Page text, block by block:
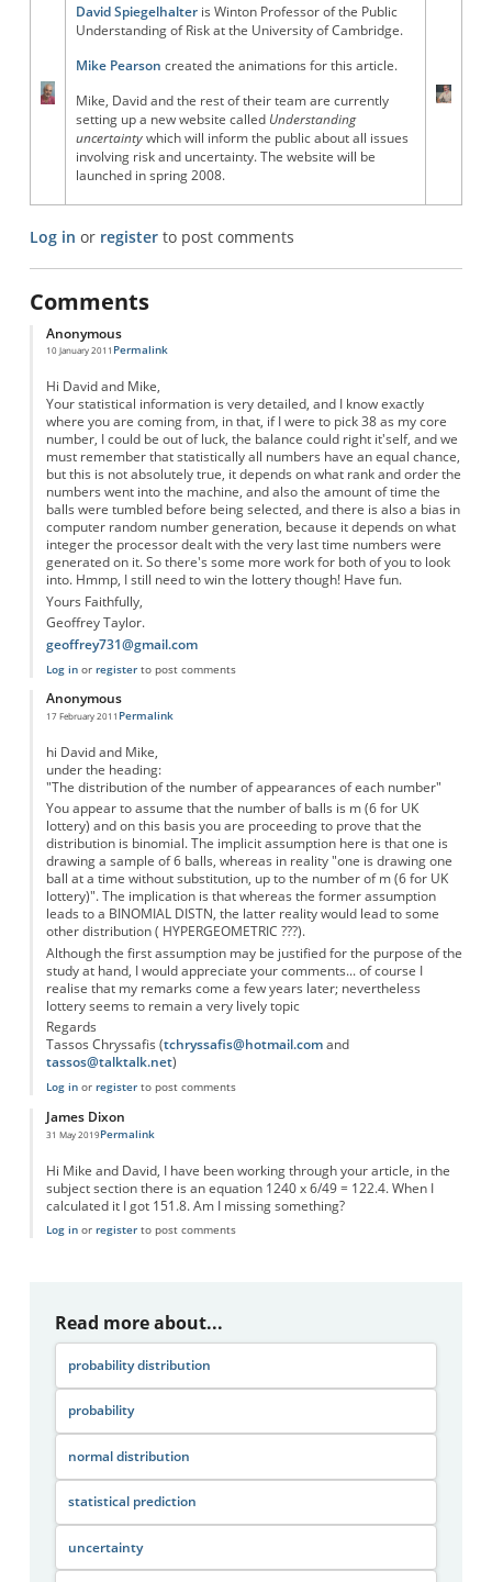
David Spiegelhalteris Winton Professor of the Public
Understanding of Risk at the University of Cambridge.
Mike Pearson created the animations for this article.
Mike, David and the rest of their team are currently
setting up a new website called Understanding
uncertaintywhich will inform the public about all issues
involving risk and uncertainty. The website will be
launched in spring 2008.
Log in or registerto post comments
Comments
Anonymous
10 January 2011 Permalink
Hi David and Mike,
Your statistical information is very detailed, and I know exactly
where you are coming from, in that, if I were to pick 38 as my core
number, I could be out of luck, the balance could right it'self, and we
must remember that statistically all numbers have an equal chance,
but this is not absolutely true, it depends on what rank and order the
numbers went into the machine, and also the amount of time the
balls were tumbled before being selected, and there is also a bias in
computer random number generation, because it depends on what
integer the processor dealt with the very last time numbers were
generated on it. So there's some more work for both of you to look
into. Hmmp, I still need to win the lottery though! Have fun.
Yours Faithfully,
Geoffrey Taylor.
geoffrey731@gmail.com
Log inor registerto post comments
Anonymous
17 February 2011 Permalink
hi David and Mike,
under the heading:
"The distribution of the number of appearances of each number"
You appear to assume that the number of balls is m (6 for UK
lottery) and on this basis you are proceeding to prove that the
distribution is binomial. The implicit assumption here is that one is
drawing a sample of 6 balls, whereas in reality "one is drawing one
ball at a time without substitution, up to the number of m (6 for UK
lottery)". The implication is that whereas the former assumption
leads to a BINOMIAL DISTN, the latter reality would lead to some
other distribution ( HYPERGEOMETRIC ???).
Although the first assumption may be justified for the purpose of the
study at hand, I would appreciate your comments... of course I
realise that my remarks come a few years later; nevertheless
lottery seems to remain a very lively topic
Regards
Tassos Chryssafis (tchryssafis@hotmail.comand
tassos@talktalk.net)
Log inor registerto post comments
James Dixon
31 May 2019Permalink
Hi Mike and David, I have been working through your article, in the
subject section there is an equation 1240 x 6/49 = 122.4. When I
calculated it I got 151.8. Am I missing something?
Log inor registerto post comments
Read more about...
probability distribution
probability
normal distribution
statistical prediction
uncertainty